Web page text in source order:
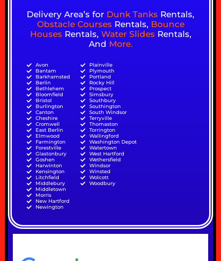
Delivery Area’s for Dunk Tanks Rentals,
Obstacle Courses Rentals, Bounce
Houses Rentals, Water Slides Rentals,
And More.
Avon
Bantam
Barkhamsted
Berlin
Bethlehem
Bloomfield
Bristol
Burlington
Canton
Cheshire
Cromwell
East Berlin
Elmwood
Farmington
Forestville
Glastonbury
Goshen
Harwinton
Kensington
Litchfield
Middlebury
Middletown
Morris
New Hartford
Newington
Plainville
Plymouth
Portland
Rocky Hill
Prospect
Simsbury
Southbury
Southington
South Windsor
Terryville
Thomaston
Torrington
Wallingford
Washington Depot
Watertown
West Hartford
Wethersfield
Windsor
Winsted
Wolcott
Woodbury